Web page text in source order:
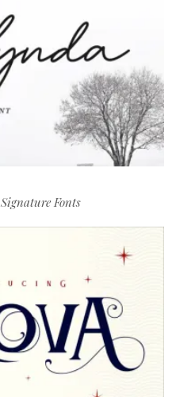
Signature Fonts